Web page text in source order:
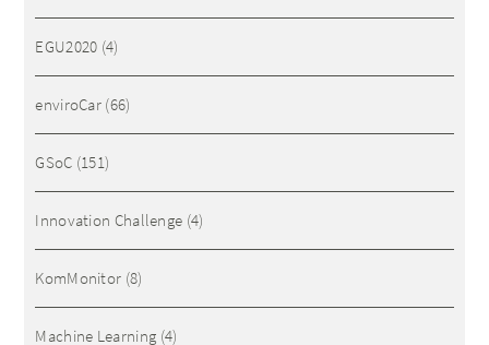
EGU2020 (4)
enviroCar (66)
GSoC (151)
Innovation Challenge (4)
KomMonitor (8)
Machine Learning (4)